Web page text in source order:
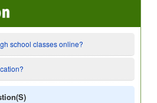
school classes online?